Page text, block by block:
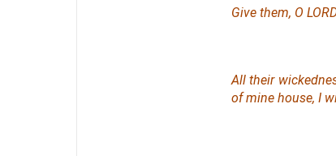
Give them, O
All their
of mine house, I